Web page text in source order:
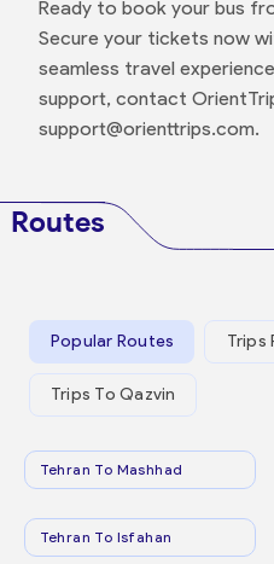
Ready to book your bus
Secure your tickets now
seamless travel
support, contact
support@orienttrips.com.
Routes
Popular Routes Trips
Trips To Qazvin
Tehran To Mashhad
Tehran To Isfahan